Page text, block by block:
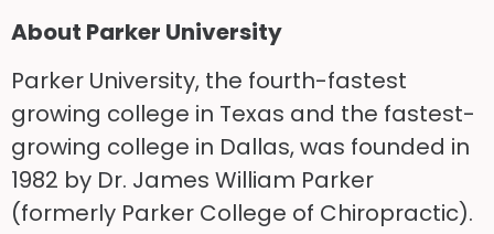
About Parker University
Parker University, the fourth-fastest
growing college in Texas and the fastest-
growing college in Dallas, was founded in
1982 by Dr. James William Parker
(formerly Parker College of Chiropractic).